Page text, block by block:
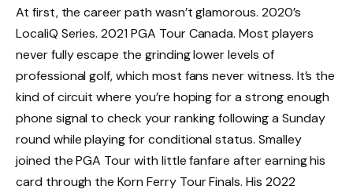
At first, the career path wasn’t glamorous. 2020’s
LocaliQ Series. 2021 PGA Tour Canada. Most players
never fully escape the grinding lower levels of
professional golf, which most fans never witness. It’s the
kind of circuit where you’re hoping for a strong enough
phone signal to check your ranking following a Sunday
round while playing for conditional status. Smalley
joined the PGA Tour with little fanfare after earning his
card through the Korn Ferry Tour Finals. His 2022